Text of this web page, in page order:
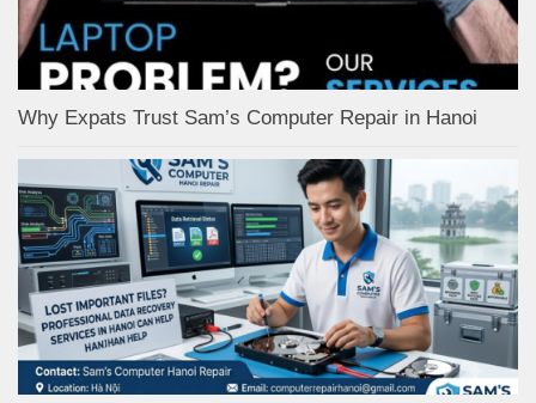
Why Expats Trust Sam’s Computer Repair in Hanoi